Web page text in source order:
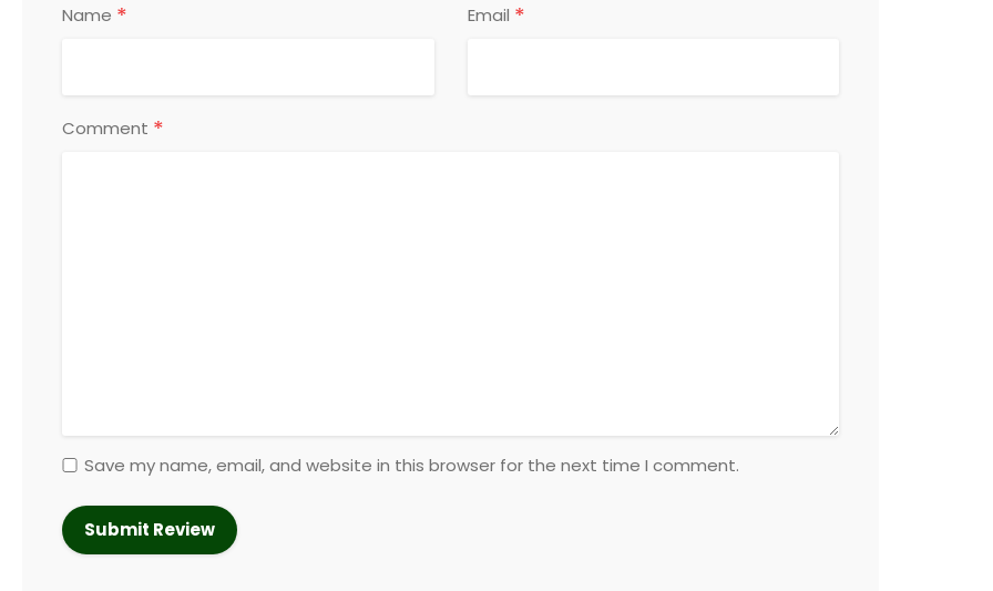
Name * Email *
Comment *
Save my name, email, and website in this browser for the next time I comment.